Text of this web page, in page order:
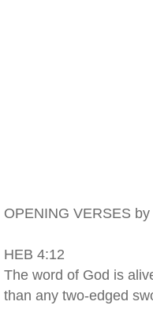
OPENING VERSES
HEB 4:12
The word of God is
than any two-edged